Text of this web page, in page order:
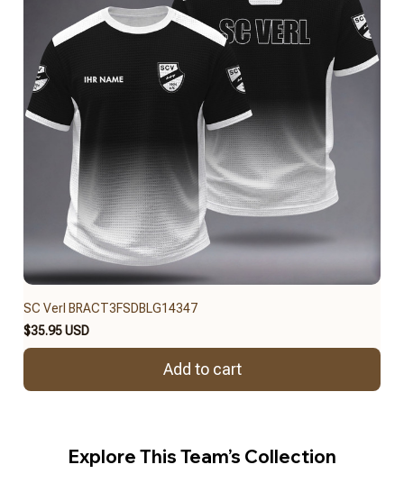
SC Verl BRACT3FSDBLG14347
$35.95 USD
Add to cart
Explore This Team’s Collection